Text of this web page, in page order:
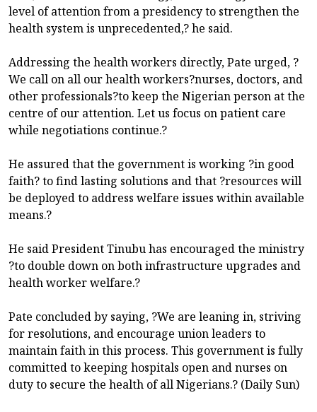
level of attention from a presidency to strengthen the
health system is unprecedented,? he said.
Addressing the health workers directly, Pate urged, ?
We call on all our health workers?nurses, doctors, and
other professionals?to keep the Nigerian person at the
centre of our attention. Let us focus on patient care
while negotiations continue.?
He assured that the government is working ?in good
faith? to find lasting solutions and that ?resources will
be deployed to address welfare issues within available
means.?
He said President Tinubu has encouraged the ministry
?to double down on both infrastructure upgrades and
health worker welfare.?
Pate concluded by saying, ?We are leaning in, striving
for resolutions, and encourage union leaders to
maintain faith in this process. This government is fully
committed to keeping hospitals open and nurses on
duty to secure the health of all Nigerians.? (Daily Sun)